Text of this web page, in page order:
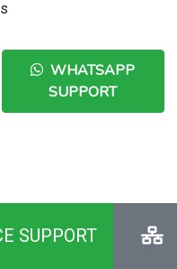
WHATSAPP
SUPPORT
SUPPORT